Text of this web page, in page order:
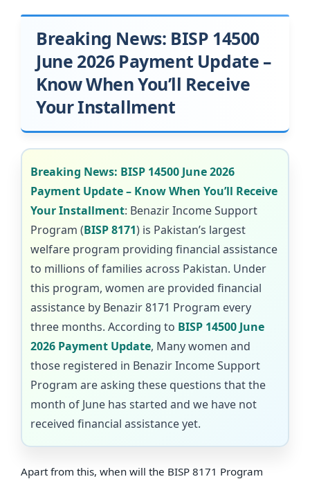
Breaking News: BISP 14500
June 2026 Payment Update –
Know When You’ll Receive
Your Installment
Breaking News: BISP 14500 June 2026
Payment Update – Know When You’ll Receive
Your Installment: Benazir Income Support
Program (BISP 8171) is Pakistan’s largest
welfare program providing financial assistance
to millions of families across Pakistan. Under
this program, women are provided financial
assistance by Benazir 8171 Program every
three months. According to BISP 14500 June
2026 Payment Update, Many women and
those registered in Benazir Income Support
Program are asking these questions that the
month of June has started and we have not
received financial assistance yet.
Apart from this, when will the BISP 8171 Program